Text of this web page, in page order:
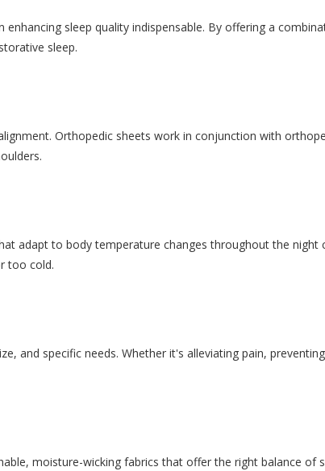
sleep quality indispensable. By offering a
sleep.
Orthopedic sheets work in conjunction with
adapt to body temperature changes throughout the night
too cold.
and specific needs. Whether it's alleviating pain,
moisture-wicking fabrics that offer the right balance of